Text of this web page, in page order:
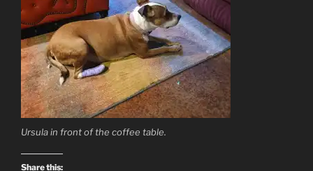
Ursula in front of the coffee table.
Share this: